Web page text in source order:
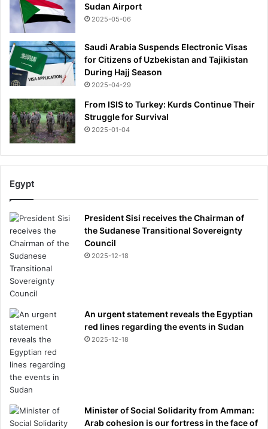
Sudan Airport
2025-05-06
Saudi Arabia Suspends Electronic Visas
for Citizens of Uzbekistan and Tajikistan
During Hajj Season
2025-04-29
From ISIS to Turkey: Kurds Continue Their
Struggle for Survival
2025-01-04
Egypt
President Sisi receives the Chairman of
the Sudanese Transitional Sovereignty
Council
2025-12-18
An urgent statement reveals the Egyptian
red lines regarding the events in Sudan
2025-12-18
Minister of Social Solidarity from Amman:
Arab cohesion is our fortress in the face of